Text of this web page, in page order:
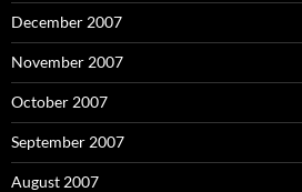
December 2007
November 2007
October 2007
September 2007
August 2007